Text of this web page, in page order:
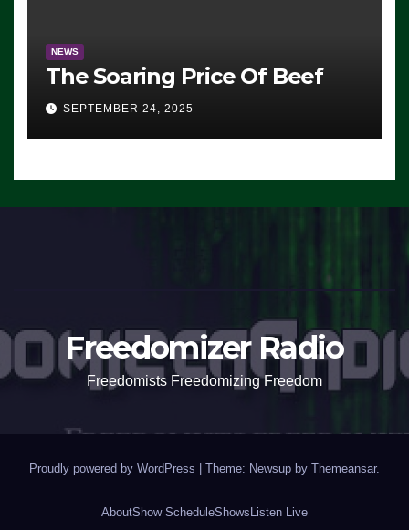
NEWS
The Soaring Price Of Beef
SEPTEMBER 24, 2025
Freedomizer Radio
Freedomists Freedomizing Freedom
Proudly powered by WordPress | Theme: Newsup by Themeansar.
AboutShow ScheduleShows Listen Live